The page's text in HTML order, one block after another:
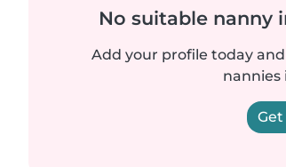
No suitable nanny
Add your profile today
nannies